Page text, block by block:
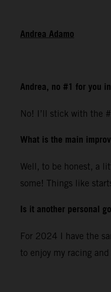
Andrea Adamo
Andrea, no #1 for you
No! I’ll stick with the
What is the main
Well, to be honest, a
some! Things like
Is it another personal
For 2024 I have the
to enjoy my racing